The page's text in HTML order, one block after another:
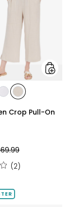
stylesstyles
Crop Pull-On
price:
(2)